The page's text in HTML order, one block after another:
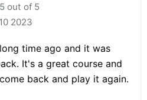
out of 5
2023
time ago and it was
It's a great course and
back and play it again.